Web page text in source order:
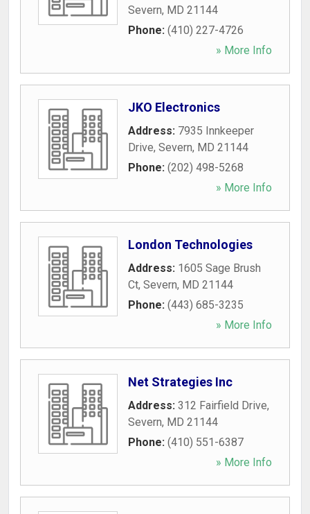
Severn, MD 21144
Phone: (410) 227-4726
» More Info
JKO Electronics
Address: 7935 Innkeeper
Drive, Severn, MD 21144
Phone: (202) 498-5268
» More Info
London Technologies
Address: 1605 Sage Brush
Ct, Severn, MD 21144
Phone: (443) 685-3235
» More Info
Net Strategies Inc
Address: 312 Fairfield Drive,
Severn, MD 21144
Phone: (410) 551-6387
» More Info